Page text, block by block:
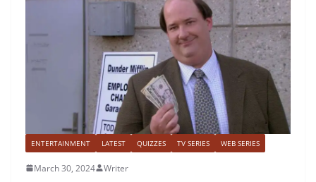
ENTERTAINMENT LATEST QUIZZES TV SERIES WEB SERIES
March 30, 2024 Writer